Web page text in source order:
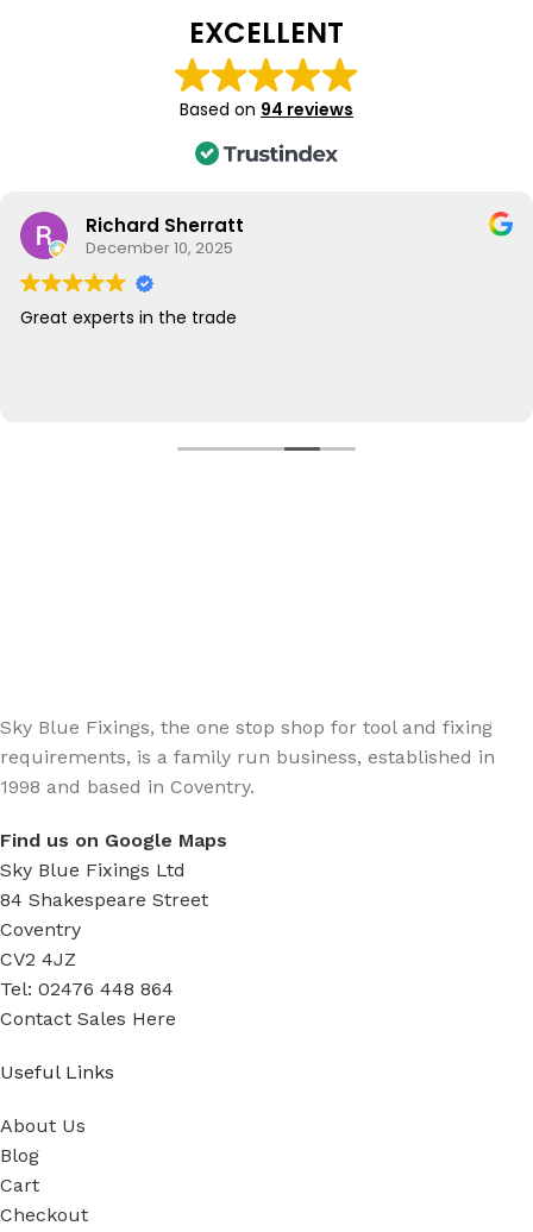
EXCELLENT
Based on 94 reviews
Richard Sherratt
December 10, 2025
Great experts in the trade
Sky Blue Fixings, the one stop shop for tool and fixing
requirements, is a family run business, established in
1998 and based in Coventry.
Find us on Google Maps
Sky Blue Fixings Ltd
84 Shakespeare Street
Coventry
CV2 4JZ
Tel: 02476 448 864
Contact Sales Here
Useful Links
About Us
Blog
Cart
Checkout